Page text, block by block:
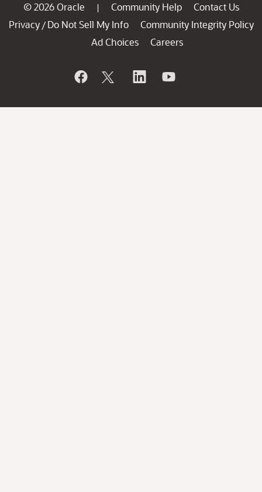
© 2026 Oracle | Community Help
Contact Us
Privacy / Do Not Sell My Info
Community Integrity Policy
Ad Choices
Careers